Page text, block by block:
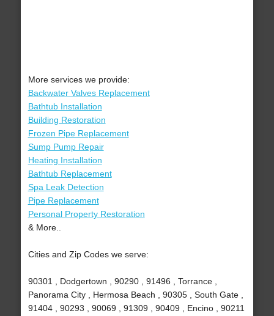
More services we provide:
Backwater Valves Replacement
Bathtub Installation
Building Restoration
Frozen Pipe Replacement
Sump Pump Repair
Heating Installation
Bathtub Replacement
Spa Leak Detection
Pipe Replacement
Personal Property Restoration
& More..
Cities and Zip Codes we serve:
90301 , Dodgertown , 90290 , 91496 , Torrance ,
Panorama City , Hermosa Beach , 90305 , South Gate ,
91404 , 90293 , 90069 , 91309 , 90409 , Encino , 90211